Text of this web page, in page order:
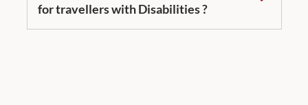
for travellers with Disabilities ?